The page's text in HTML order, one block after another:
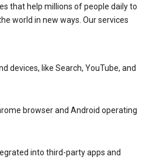
that help millions of people daily to
world in new ways. Our services
devices, like Search, YouTube, and
browser and Android operating
into third-party apps and